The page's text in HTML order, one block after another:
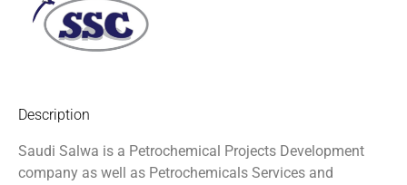
Description
Saudi Salwa is a Petrochemical Projects Development
company as well as Petrochemicals Services and